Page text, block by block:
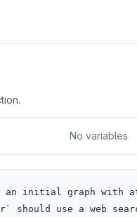
No variables
an initial graph with
should use a web